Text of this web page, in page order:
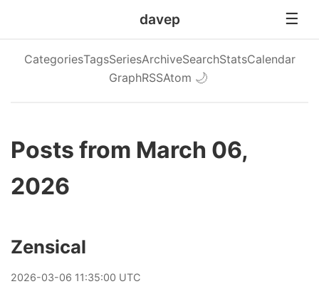
davep
CategoriesTagsSeriesArchiveSearchStatsCalendar
GraphRSSAtom 🌙
Posts from March 06,
2026
Zensical
2026-03-06 11:35:00 UTC